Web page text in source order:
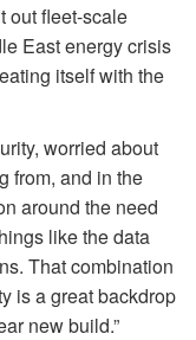
out fleet-scale
East energy crisis
itself with the
worried about
from, and in the
around the need
like the data
That combination
is a great backdrop
new build.”